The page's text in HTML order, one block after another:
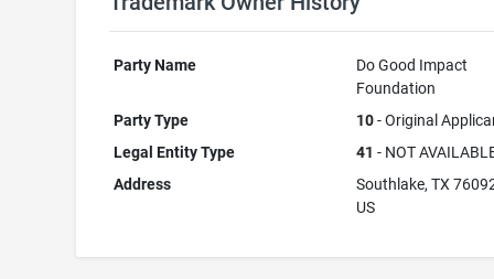
Party Name
Do Good Impact
Foundation
Party Type
10- Original
Legal Entity Type
41 - NOT
Address
Southlake, TX
US